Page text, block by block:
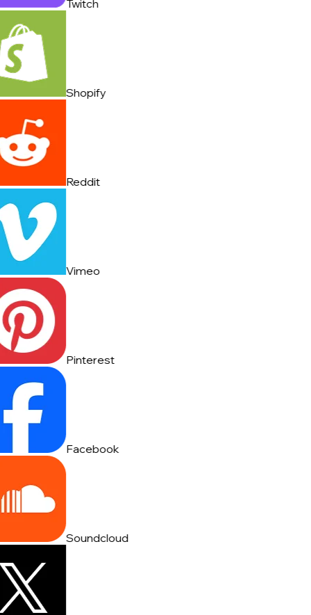
Twitch
Shopify
Reddit
Vimeo
Pinterest
Facebook
Soundcloud